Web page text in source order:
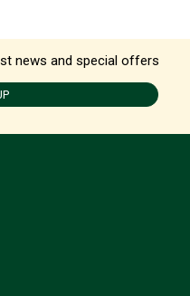
news and special offers